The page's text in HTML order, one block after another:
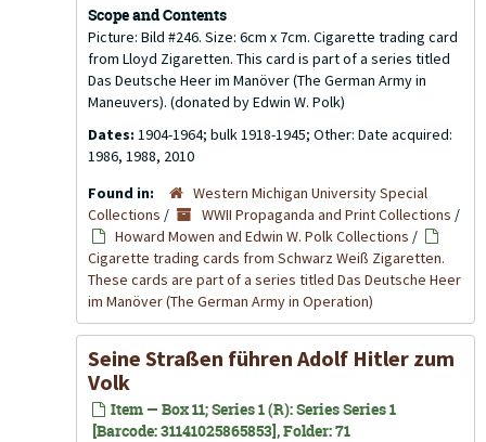
Scope and Contents
Picture: Bild #246. Size: 6cm x 7cm. Cigarette trading card
from Lloyd Zigaretten. This card is part of a series titled
Das Deutsche Heer im Manöver (The German Army in
Maneuvers). (donated by Edwin W. Polk)
Dates: 1904-1964; bulk 1918-1945; Other: Date acquired:
1986, 1988, 2010
Found in:
Western Michigan University Special
Collections / WWII Propaganda and Print Collections /
Howard Mowen and Edwin W. Polk Collections /
Cigarette trading cards from Schwarz Weiß Zigaretten.
These cards are part of a series titled Das Deutsche Heer
im Manöver (The German Army in Operation)
Seine Straßen führen Adolf Hitler zum
Volk
Item — Box 11; Series 1 (R): Series Series 1
[Barcode: 31141025865853], Folder: 71